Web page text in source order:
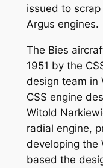
issued to
Argus engines.
The Bies
1951 by the
design team in
CSS engine
Witold
radial engine,
developing the
based the